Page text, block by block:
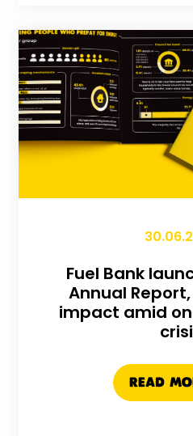
Fuel Bank
Annual
impact amid
READ